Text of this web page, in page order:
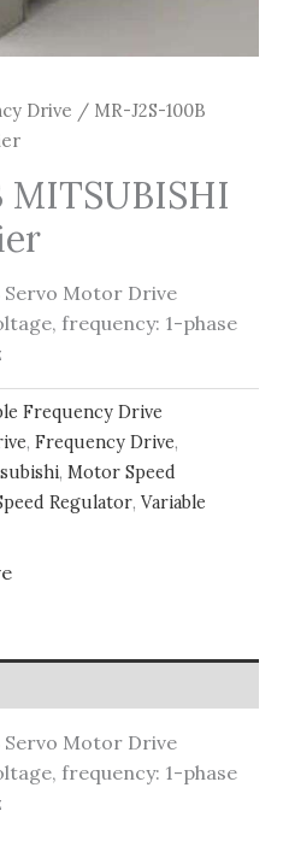
Drive / MR-J2S-100B
MITSUBISHI
Servo Motor Drive
frequency: 1-phase
Frequency Drive
, Frequency Drive,
, Motor Speed
Regulator, Variable
Servo Motor Drive
frequency: 1-phase